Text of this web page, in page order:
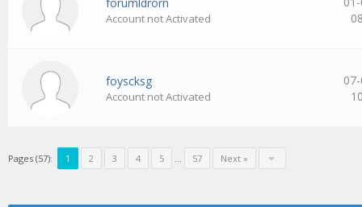
Account not Activated
foyscksg
Account not Activated
Pages (57): 1 2 3 4 5 … 57 Next »